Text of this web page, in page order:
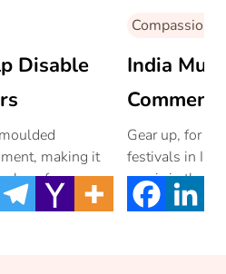
Disable
making it
from a
Compassion
India
October
Gear up, for
festivals in
music in the